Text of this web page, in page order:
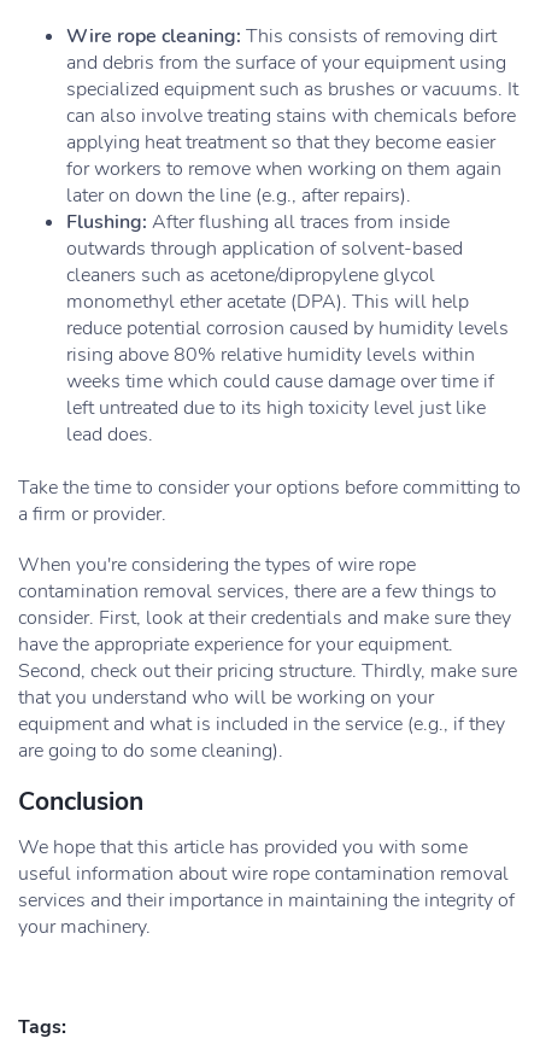
Wire rope cleaning: This consists of removing dirt
and debris from the surface of your equipment using
specialized equipment such as brushes or vacuums. It
can also involve treating stains with chemicals before
applying heat treatment so that they become easier
for workers to remove when working on them again
later on down the line (e.g., after repairs).
Flushing: After flushing all traces from inside
outwards through application of solvent-based
cleaners such as acetone/dipropylene glycol
monomethyl ether acetate (DPA). This will help
reduce potential corrosion caused by humidity levels
rising above 80% relative humidity levels within
weeks time which could cause damage over time if
left untreated due to its high toxicity level just like
lead does.
Take the time to consider your options before committing to
a firm or provider.
When you're considering the types of wire rope
contamination removal services, there are a few things to
consider. First, look at their credentials and make sure they
have the appropriate experience for your equipment.
Second, check out their pricing structure. Thirdly, make sure
that you understand who will be working on your
equipment and what is included in the service (e.g., if they
are going to do some cleaning).
Conclusion
We hope that this article has provided you with some
useful information about wire rope contamination removal
services and their importance in maintaining the integrity of
your machinery.
Tags: